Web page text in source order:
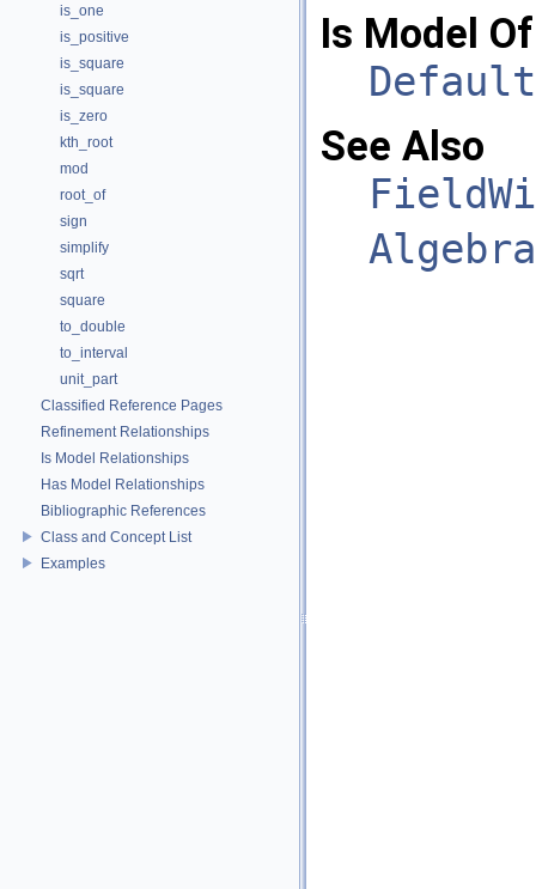
is_one
is_positive
is_square
is_square
is_zero
kth_root
mod
root_of
sign
simplify
sqrt
square
to_double
to_interval
unit_part
Classified Reference Pages
Refinement Relationships
Is Model Relationships
Has Model Relationships
Bibliographic References
Class and Concept List
Examples
Is Model
See Also